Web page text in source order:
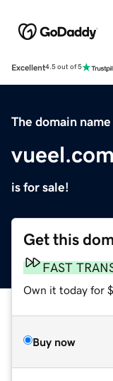
Excellent4.5 out of 5
The domain name
vueel.com
is for sale!
Get this
FAST
Own it today for
Buy now